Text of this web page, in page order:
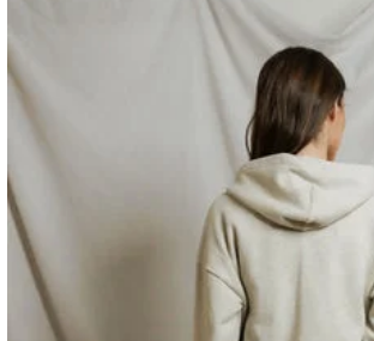
PERFECTWHITETEE
Tyler Sweatshirt
69.95